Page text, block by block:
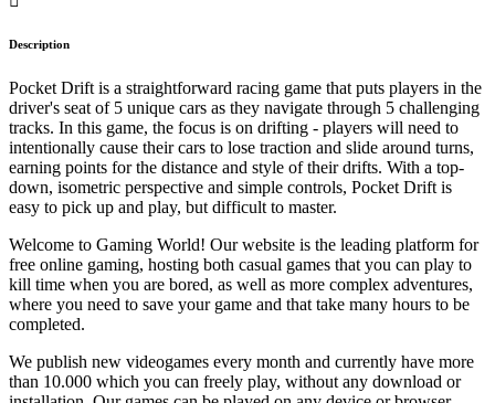
Description
Pocket Drift is a straightforward racing game that puts players in the
driver's seat of 5 unique cars as they navigate through 5 challenging
tracks. In this game, the focus is on drifting - players will need to
intentionally cause their cars to lose traction and slide around turns,
earning points for the distance and style of their drifts. With a top-
down, isometric perspective and simple controls, Pocket Drift is
easy to pick up and play, but difficult to master.
Welcome to Gaming World! Our website is the leading platform for
free online gaming, hosting both casual games that you can play to
kill time when you are bored, as well as more complex adventures,
where you need to save your game and that take many hours to be
completed.
We publish new videogames every month and currently have more
than 10.000 which you can freely play, without any download or